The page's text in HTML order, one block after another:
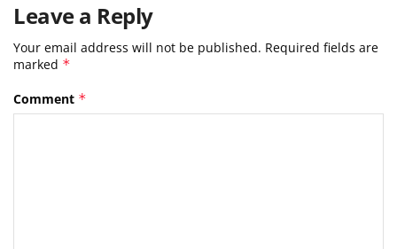
Leave a Reply
Your email address will not be published. Required fields are
marked *
Comment *